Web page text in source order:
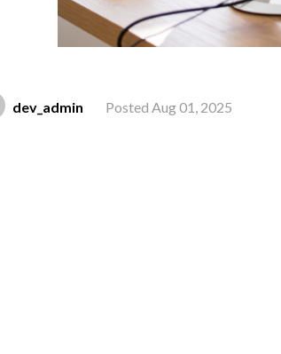
dev_admin Posted Aug 01, 2025